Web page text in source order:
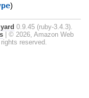
)
yard 0.9.45 (ruby-3.4.3).
© 2026, Amazon Web
reserved.